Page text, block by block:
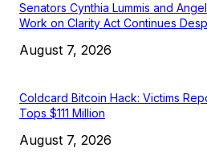
Senators Cynthia Lummis and
Work on Clarity Act Continues
August 7, 2026
Coldcard Bitcoin Hack: Victims
Tops $111 Million
August 7, 2026